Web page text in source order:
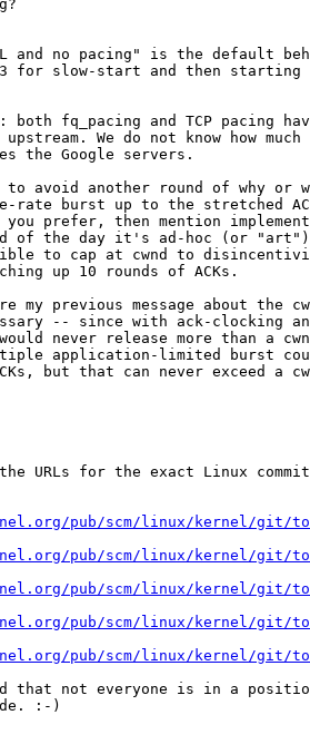
and no pacing" is the default
for slow-start and then starting
both fq_pacing and TCP pacing
We do not know how
the Google servers.
to avoid another round of why or
rate burst up to the stretched
prefer, then mention
of the day it's ad-hoc (or "art")
to cap at cwnd to
up 10 rounds of ACKs.
my previous message about the
-- since with ack-clocking
never release more than a
application-limited burst
but that can never exceed a
the URLs for the exact Linux
pub/scm/linux/kernel/git/
pub/scm/linux/kernel/git/
pub/scm/linux/kernel/git/
pub/scm/linux/kernel/git/
pub/scm/linux/kernel/git/
that not everyone is in a
:-)